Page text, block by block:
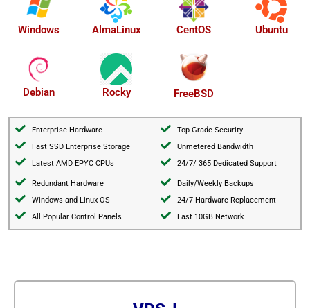
Windows AlmaLinux CentOS Ubuntu
Debian Rocky FreeBSD
Enterprise Hardware
Fast SSD Enterprise Storage
Latest AMD EPYC CPUs
Redundant Hardware
Windows and Linux OS
All Popular Control Panels
Top Grade Security
Unmetered Bandwidth
24/7/ 365 Dedicated Support
Daily/Weekly Backups
24/7 Hardware Replacement
Fast 10GB Network